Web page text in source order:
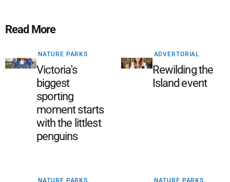
Read More
NATURE PARKS
Victoria's
biggest
sporting
moment starts
with the littlest
penguins
ADVERTORIAL
Rewilding the
Island event